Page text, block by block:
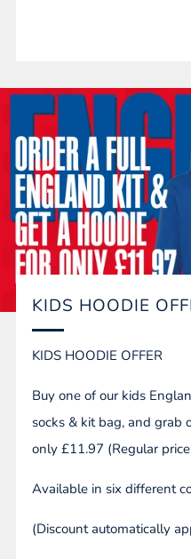
KIDS HOODIE
KIDS HOODIE OFFER
Buy one of our kids
socks & kit bag, and grab
only £11.97 (Regular
Available in six different
(Discount automatically